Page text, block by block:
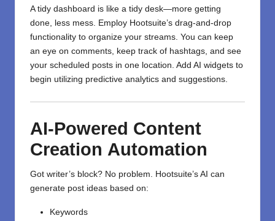
A tidy dashboard is like a tidy desk—more getting
done, less mess. Employ Hootsuite’s drag-and-drop
functionality to organize your streams. You can keep
an eye on comments, keep track of hashtags, and see
your scheduled posts in one location. Add AI widgets to
begin utilizing predictive analytics and suggestions.
AI-Powered Content
Creation Automation
Got writer’s block? No problem. Hootsuite’s AI can
generate post ideas based on:
Keywords